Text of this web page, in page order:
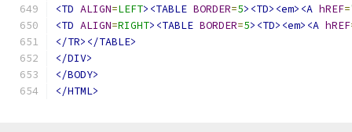
<TD ALIGN=LEFT><TABLE BORDER=5><TD><em><A hREF=
<TD ALIGN=RIGHT><TABLE BORDER=5><TD><em><A hREF
</TR></TABLE>
</DIV>
</BODY>
</HTML>